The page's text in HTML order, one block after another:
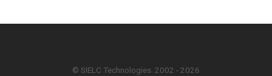
© SIELC Technologies. 2002 - 2026